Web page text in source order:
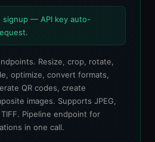
signup — API key auto-
Resize, crop, rotate,
optimize, convert formats,
QR codes, create
images. Supports JPEG,
TIFF. Pipeline endpoint for
in one call.